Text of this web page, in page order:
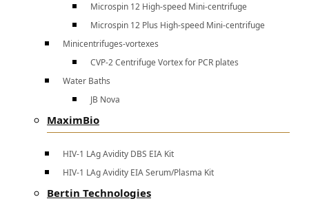
Microspin 12 High-speed Mini-centrifuge
Microspin 12 Plus High-speed Mini-centrifuge
Minicentrifuges-vortexes
CVP-2 Centrifuge Vortex for PCR plates
Water Baths
JB Nova
MaximBio
HIV-1 LAg Avidity DBS EIA Kit
HIV-1 LAg Avidity EIA Serum/Plasma Kit
Bertin Technologies